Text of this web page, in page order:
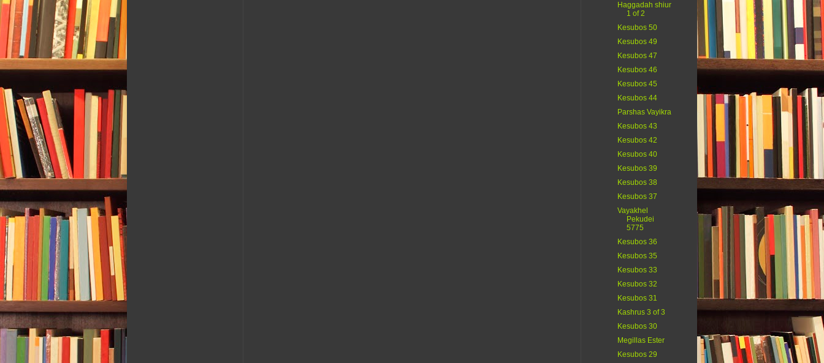
Haggadah shiur
1 of 2
Kesubos 50
Kesubos 49
Kesubos 47
Kesubos 46
Kesubos 45
Kesubos 44
Parshas Vayikra
Kesubos 43
Kesubos 42
Kesubos 40
Kesubos 39
Kesubos 38
Kesubos 37
Vayakhel
Pekudei
5775
Kesubos 36
Kesubos 35
Kesubos 33
Kesubos 32
Kesubos 31
Kashrus 3 of 3
Kesubos 30
Megillas Ester
Kesubos 29